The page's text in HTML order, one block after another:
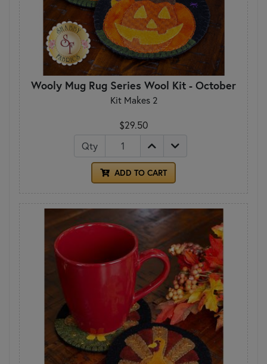
Wooly Mug Rug Series Wool Kit - October
Kit Makes 2
$29.50
Qty
ADD TO CART